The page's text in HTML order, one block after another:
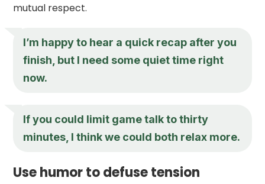
mutual respect.
I’m happy to hear a quick recap after you
finish, but I need some quiet time right
now.
If you could limit game talk to thirty
minutes, I think we could both relax more.
Use humor to defuse tension